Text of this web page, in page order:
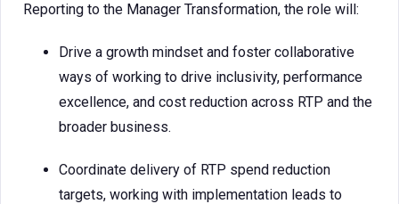
Reporting to the Manager Transformation, the role will:
Drive a growth mindset and foster collaborative
ways of working to drive inclusivity, performance
excellence, and cost reduction across RTP and the
broader business.
Coordinate delivery of RTP spend reduction
targets, working with implementation leads to